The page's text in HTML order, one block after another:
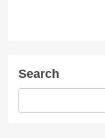
Search